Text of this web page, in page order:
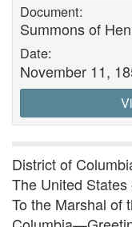
Document:
Summons of
Date:
November 11,
District of
The United
To the Marshal of